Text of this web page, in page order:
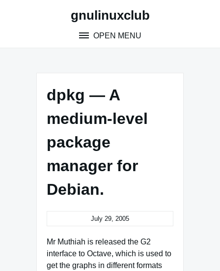
gnulinuxclub
OPEN MENU
dpkg — A
medium-level
package
manager for
Debian.
July 29, 2005
Mr Muthiah is released the G2
interface to Octave, which is used to
get the graphs in different formats